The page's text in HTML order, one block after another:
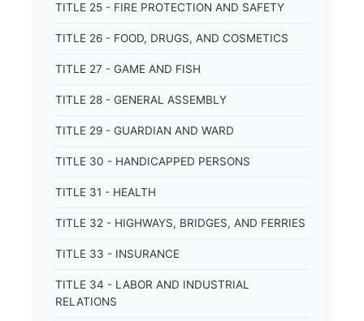
TITLE 25 - FIRE PROTECTION AND SAFETY
TITLE 26 - FOOD, DRUGS, AND COSMETICS
TITLE 27 - GAME AND FISH
TITLE 28 - GENERAL ASSEMBLY
TITLE 29 - GUARDIAN AND WARD
TITLE 30 - HANDICAPPED PERSONS
TITLE 31 - HEALTH
TITLE 32 - HIGHWAYS, BRIDGES, AND FERRIES
TITLE 33 - INSURANCE
TITLE 34 - LABOR AND INDUSTRIAL
RELATIONS